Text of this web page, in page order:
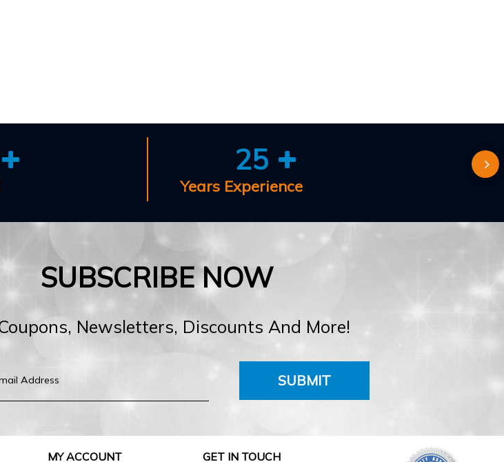
25
Years Experience
SUBSCRIBE NOW
Newsletters, Discounts And More!
SUBMIT
MY ACCOUNT GET IN TOUCH